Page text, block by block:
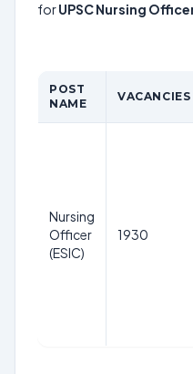
forUPSC Nursing
POST
NAME
VACANCIES
Nursing
Officer
(ESIC)
1930